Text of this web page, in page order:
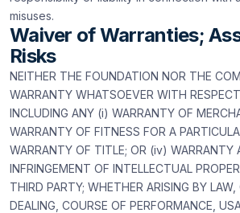
misuses.
Waiver of Warranties;
Risks
NEITHER THE FOUNDATION NOR THE
WARRANTY WHATSOEVER WITH
INCLUDING ANY (i) WARRANTY OF
WARRANTY OF FITNESS FOR A
WARRANTY OF TITLE; OR (iv) WARRANTY
INFRINGEMENT OF INTELLECTUAL
THIRD PARTY; WHETHER ARISING BY LAW,
DEALING, COURSE OF PERFORMANCE,